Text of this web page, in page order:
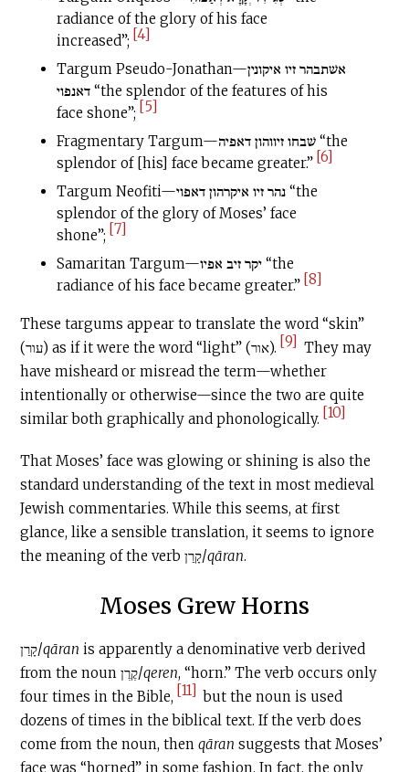
radiance of the glory of his face
increased”; [4]
Targum Pseudo-Jonathan—אשׁתבהר זיו איקונין
דאנפוי “the splendor of the features of his
face shone”; [5]
Fragmentary Targum—שׁבחו זיווהון דאפיה “the
splendor of [his] face became greater.” [6]
Targum Neofiti—נהר זיו איקרהון דאפוי “the
splendor of the glory of Moses’ face
shone”; [7]
Samaritan Targum—יקר זיב אפיו “the
radiance of his face became greater.” [8]
These targums appear to translate the word “skin”
(עור) as if it were the word “light” (אור). [9] They may
have misheard or misread the term—whether
intentionally or otherwise—since the two are quite
similar both graphically and phonologically. [10]
That Moses’ face was glowing or shining is also the
standard understanding of the text in most medieval
Jewish commentaries. While this seems, at first
glance, like a sensible translation, it seems to ignore
the meaning of the verb קָרַן/qāran.
Moses Grew Horns
קָרַן/qāran is apparently a denominative verb derived
from the noun קֶרֶן/qeren, “horn.” The verb occurs only
four times in the Bible, [11] but the noun is used
dozens of times in the biblical text. If the verb does
come from the noun, thenqāran suggests that Moses’
face was “horned” in some fashion. In fact, the only